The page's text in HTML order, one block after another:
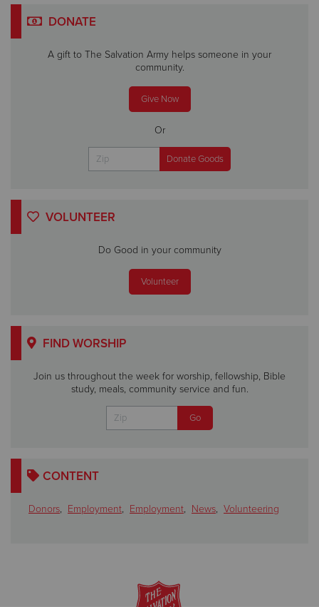
DONATE
A gift to The Salvation Army helps someone in your
community.
Give Now
Or
VOLUNTEER
Do Good in your community
Volunteer
FIND WORSHIP
Join us throughout the week for worship, fellowship, Bible
study, meals, community service and fun.
CONTENT
Donors, Employment, Employment, News, Volunteering